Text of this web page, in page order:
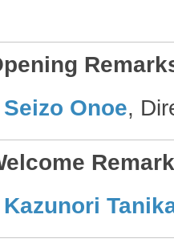
Seizo Onoe​,
Kazunori